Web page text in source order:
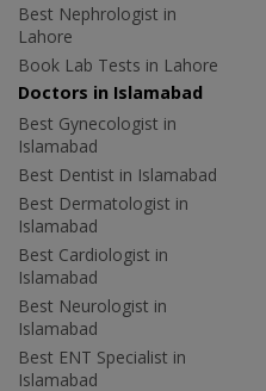
Best Nephrologist in
Lahore
Book Lab Tests in Lahore
Doctors in Islamabad
Best Gynecologist in
Islamabad
Best Dentist in Islamabad
Best Dermatologist in
Islamabad
Best Cardiologist in
Islamabad
Best Neurologist in
Islamabad
Best ENT Specialist in
Islamabad